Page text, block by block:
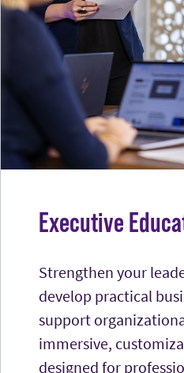
Executive
Strengthen your
develop practical
support
immersive,
designed for